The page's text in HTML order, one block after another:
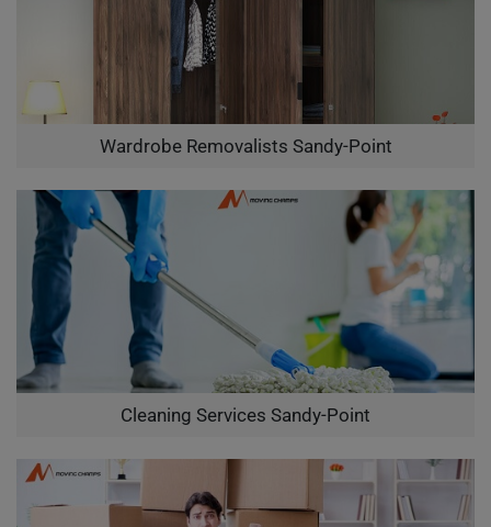
Wardrobe Removalists Sandy-Point
Cleaning Services Sandy-Point